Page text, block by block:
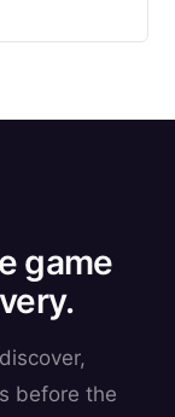
game
before the